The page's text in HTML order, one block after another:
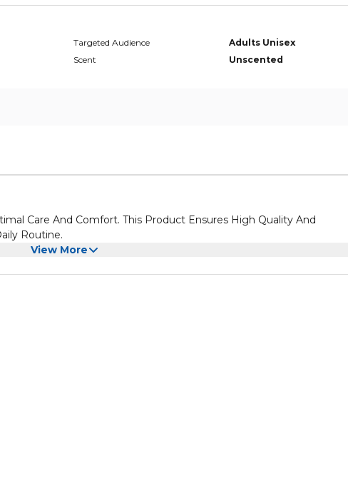
Targeted Audience
Adults Unisex
Scent
Unscented
Care And Comfort. This Product Ensures High Quality And
Routine.
View More